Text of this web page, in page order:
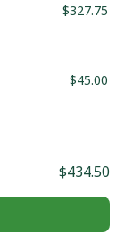
$327.75
$45.00
$434.50